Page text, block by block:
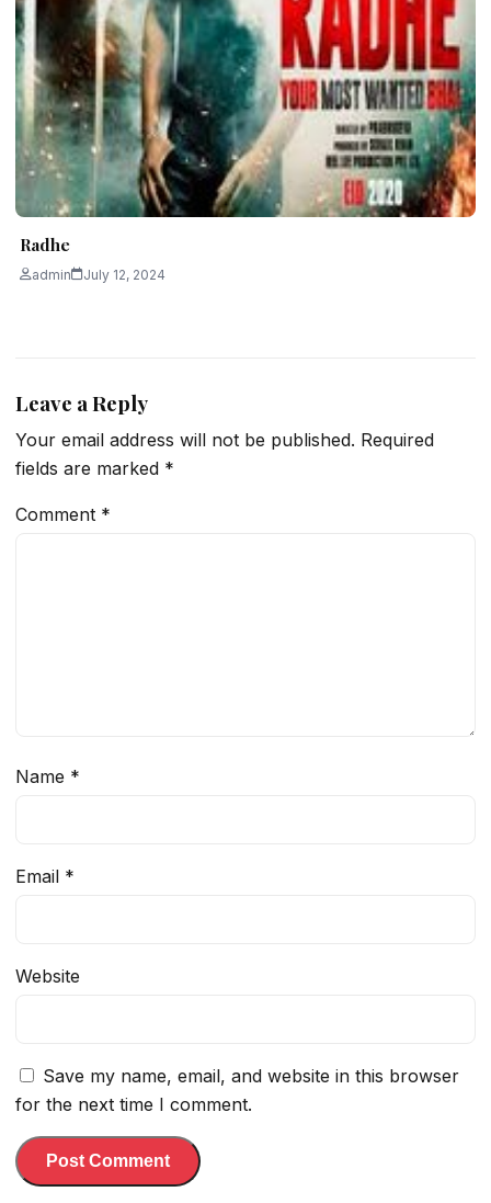
Radhe
admin July 12, 2024
Leave a Reply
Your email address will not be published. Required
fields are marked *
Comment *
Name *
Email *
Website
Save my name, email, and website in this browser
for the next time I comment.